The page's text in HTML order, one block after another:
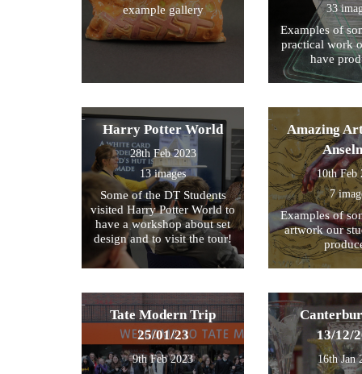
example gallery
33
Examples of
practical work
have
Harry Potter World
28th Feb 2023
13 images
Some of the DT Students
visited Harry Potter World to
have a workshop about set
design and to visit the tour!
Amazing
10th Feb
7
Examples of
artwork our
Tate Modern Trip
25/01/23
9th Feb 2023
13/12/
16th Jan